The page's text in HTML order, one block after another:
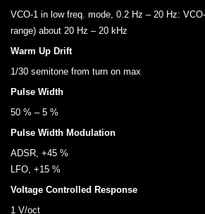
VCO-1 in low freq. mode, 0.2 Hz – 20 Hz:
range) about 20 Hz – 20 kHz
Warm Up Drift
1/30 semitone from turn on max
Pulse Width
50 % – 5 %
Pulse Width Modulation
ADSR, +45 %
LFO, +15 %
Voltage Controlled Response
1 V/oct